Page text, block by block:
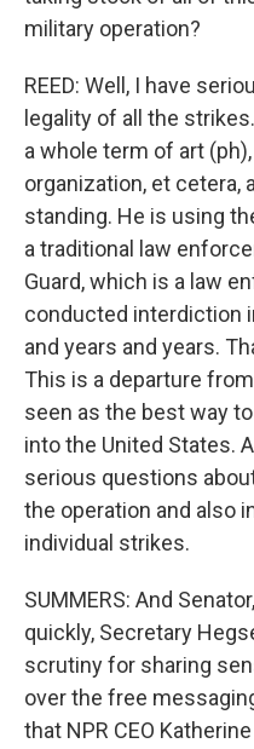
military operation?
REED: Well, I have
legality of all the
a whole term of art
organization, et cetera,
standing. He is using
a traditional law
Guard, which is a law
conducted interdiction
and years and years.
This is a departure
seen as the best way
into the United States.
serious questions
the operation and also
individual strikes.
SUMMERS: And
quickly, Secretary
scrutiny for sharing
over the free
that NPR CEO